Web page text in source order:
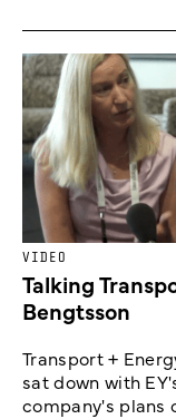
VIDEO
Talking
Bengtsson
Transport +
sat down with
company's plans